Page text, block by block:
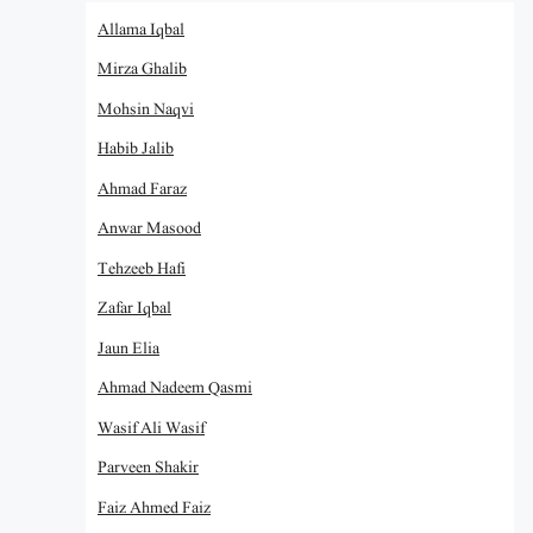
Allama Iqbal
Mirza Ghalib
Mohsin Naqvi
Habib Jalib
Ahmad Faraz
Anwar Masood
Tehzeeb Hafi
Zafar Iqbal
Jaun Elia
Ahmad Nadeem Qasmi
Wasif Ali Wasif
Parveen Shakir
Faiz Ahmed Faiz